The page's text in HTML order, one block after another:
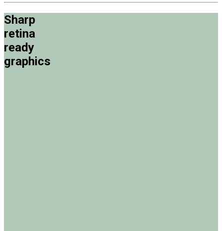
Sharp
retina
ready
graphics